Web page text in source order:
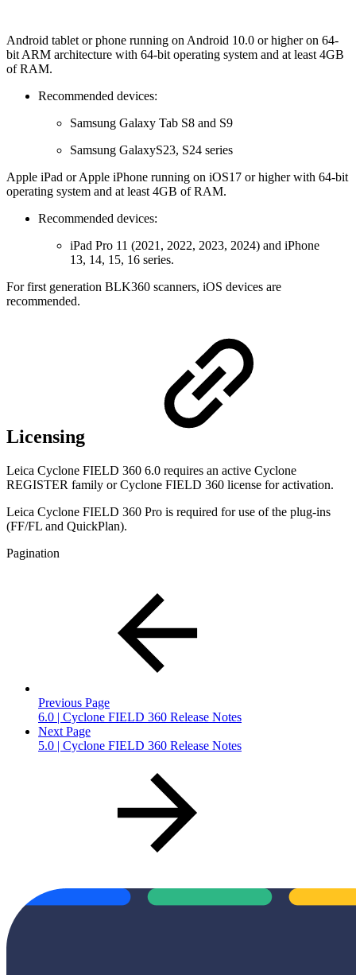
Android tablet or phone running on Android 10.0 or higher on 64-
bit ARM architecture with 64-bit operating system and at least 4GB
of RAM.
Recommended devices:
Samsung Galaxy Tab S8 and S9
Samsung GalaxyS23, S24 series
Apple iPad or Apple iPhone running on iOS17 or higher with 64-bit
operating system and at least 4GB of RAM.
Recommended devices:
iPad Pro 11 (2021, 2022, 2023, 2024) and iPhone
13, 14, 15, 16 series.
For first generation BLK360 scanners, iOS devices are
recommended.
Licensing
Leica Cyclone FIELD 360 6.0 requires an active Cyclone
REGISTER family or Cyclone FIELD 360 license for activation.
Leica Cyclone FIELD 360 Pro is required for use of the plug-ins
(FF/FL and QuickPlan).
Pagination
Previous Page
6.0 | Cyclone FIELD 360 Release Notes
Next Page
5.0 | Cyclone FIELD 360 Release Notes